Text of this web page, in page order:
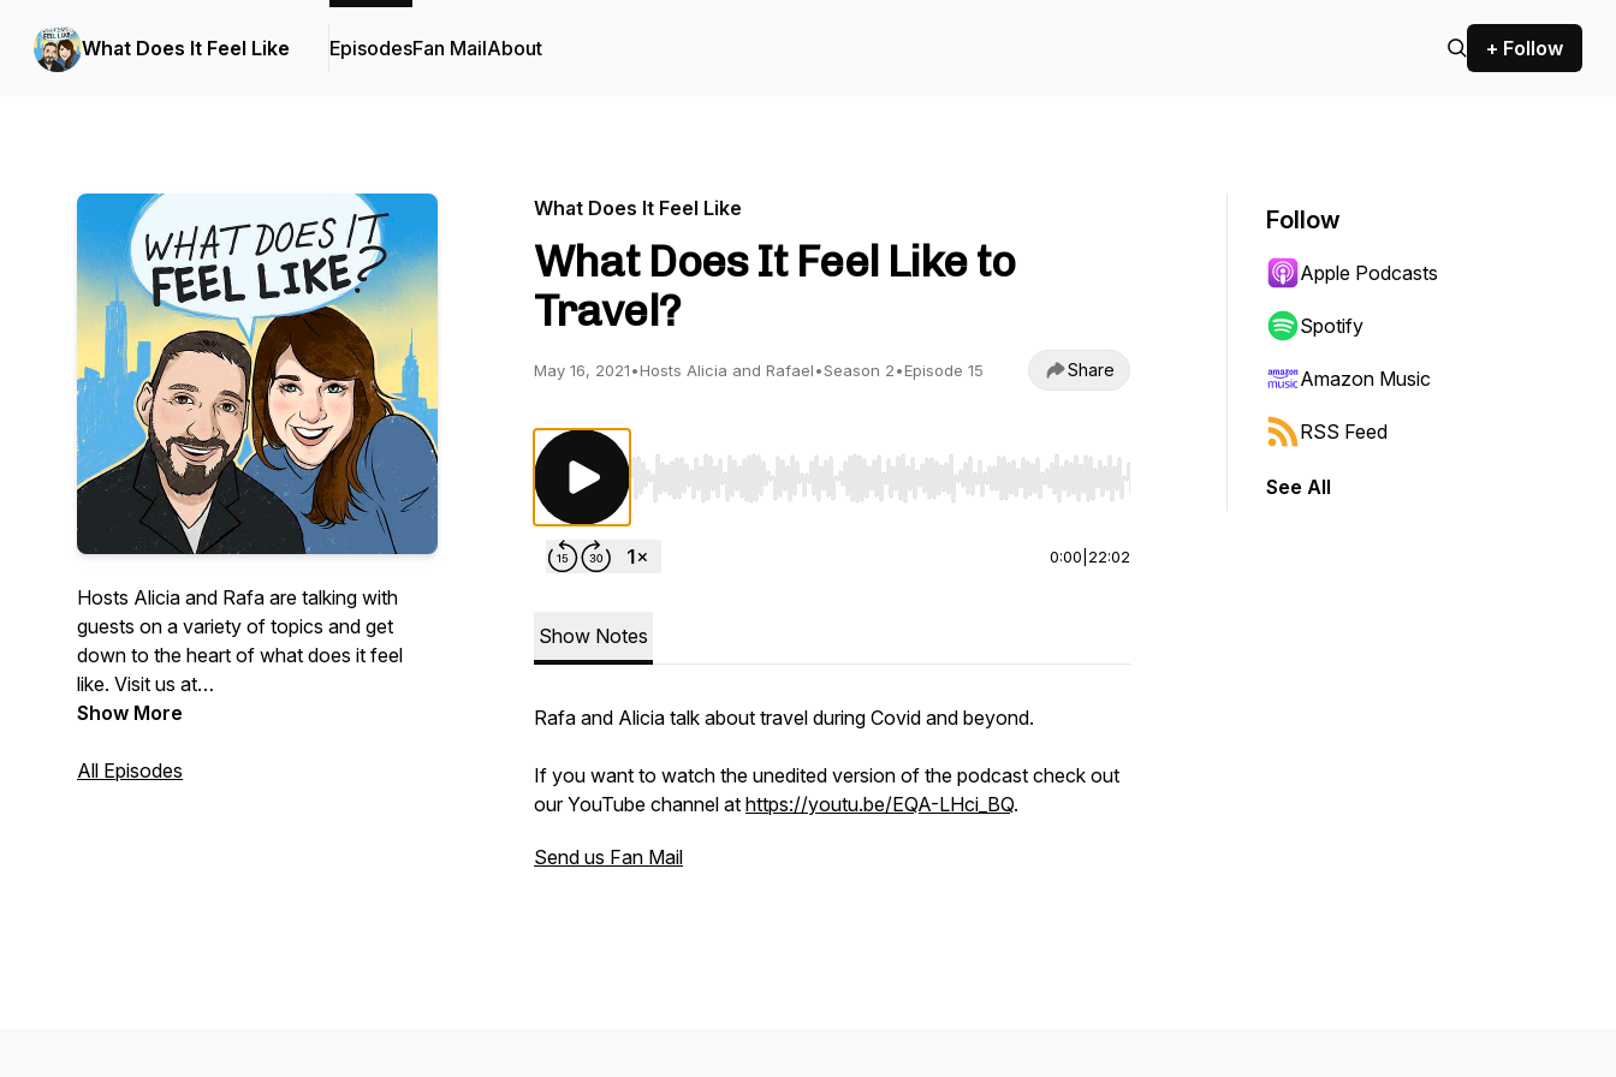
What Does It Feel Like EpisodesFan MailAbout + Follow
Hosts Alicia and Rafa are talking with
guests on a variety of topics and get
down to the heart of what does it feel
like. Visit us at
https://www.whatdoesitfeellikeproductions.com/
Show More
All Episodes
What Does It Feel Like
What Does It Feel Like to
Travel?
May 16, 2021•Hosts Alicia and Rafael•Season 2•Episode 15 Share
Use Left/Right to seek, Home/End to jump to start or end. Hold shift to jump forward or backward.
0:00 22:02
Show Notes
Rafa and Alicia talk about travel during Covid and beyond.
If you want to watch the unedited version of the podcast check out
our YouTube channel at https://youtu.be/EQA-LHci_BQ.
Send us Fan Mail
Follow
Apple Podcasts
Spotify
Amazon Music
RSS Feed
See All